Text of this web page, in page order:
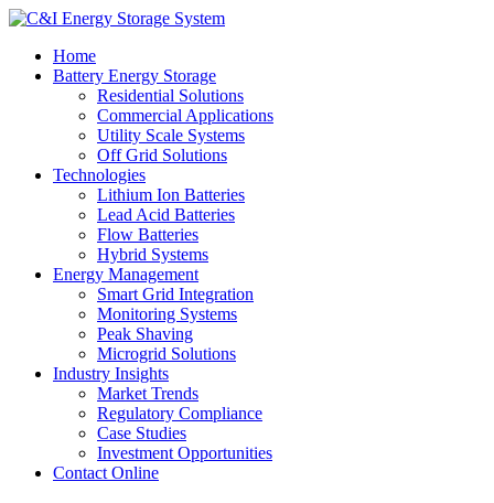
Home
Battery Energy Storage
Residential Solutions
Commercial Applications
Utility Scale Systems
Off Grid Solutions
Technologies
Lithium Ion Batteries
Lead Acid Batteries
Flow Batteries
Hybrid Systems
Energy Management
Smart Grid Integration
Monitoring Systems
Peak Shaving
Microgrid Solutions
Industry Insights
Market Trends
Regulatory Compliance
Case Studies
Investment Opportunities
Contact Online